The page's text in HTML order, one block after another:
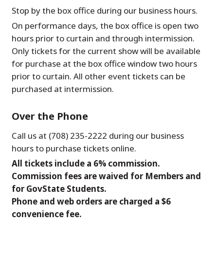
Stop by the box office during our business hours.
On performance days, the box office is open two
hours prior to curtain and through intermission.
Only tickets for the current show will be available
for purchase at the box office window two hours
prior to curtain. All other event tickets can be
purchased at intermission.
Over the Phone
Call us at (708) 235-2222 during our business
hours to purchase tickets online.
All tickets include a 6% commission.
Commission fees are waived for Members and
for GovState Students.
Phone and web orders are charged a $6
convenience fee.